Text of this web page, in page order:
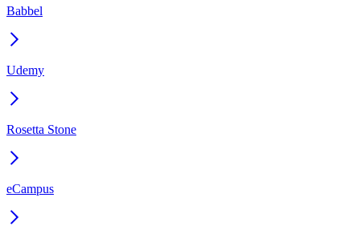
Babbel
Udemy
Rosetta Stone
eCampus